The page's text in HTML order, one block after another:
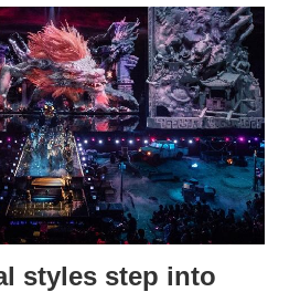
styles step into